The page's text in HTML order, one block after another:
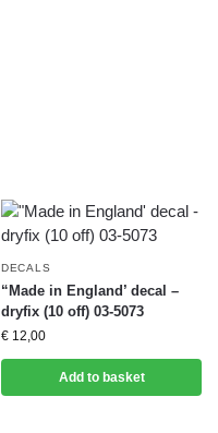
DECALS
“Made in England’ decal –
dryfix (10 off) 03-5073
€ 12,00
Add to basket